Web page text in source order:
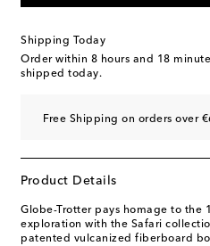
Shipping Today
Order within 8 hours and 18
shipped today.
Free Shipping on orders over
Product Details
Globe-Trotter pays homage to the
exploration with the Safari
patented vulcanized fiberboard